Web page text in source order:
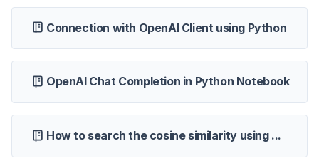
Connection with OpenAI Client using Python
OpenAI Chat Completion in Python Notebook
How to search the cosine similarity using ...